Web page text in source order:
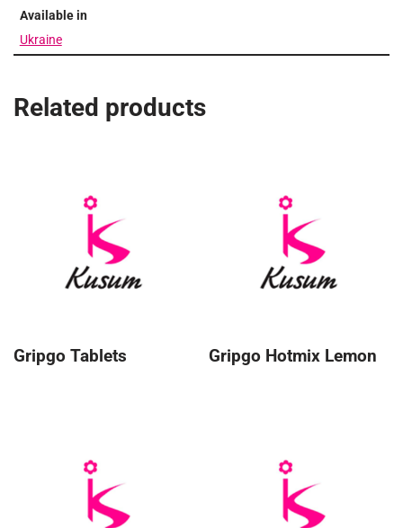
Available in
Ukraine
Related products
Gripgo Tablets Gripgo Hotmix Lemon